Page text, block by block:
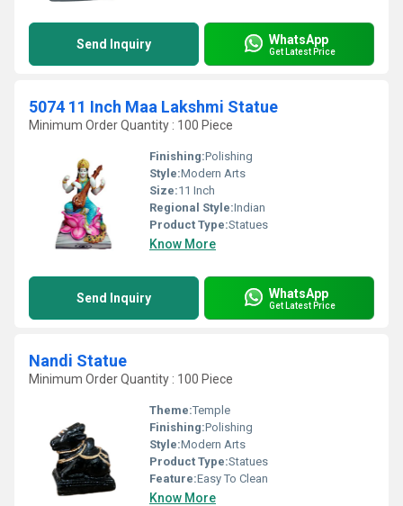
Send Inquiry WhatsApp
Get Latest Price
5074 11 Inch Maa Lakshmi Statue
Minimum Order Quantity : 100 Piece
Finishing:Polishing
Style:Modern Arts
Size:11 Inch
Regional Style:Indian
Product Type:Statues
Know More
Send Inquiry WhatsApp
Get Latest Price
Nandi Statue
Minimum Order Quantity : 100 Piece
Theme:Temple
Finishing:Polishing
Style:Modern Arts
Product Type:Statues
Feature:Easy To Clean
Know More